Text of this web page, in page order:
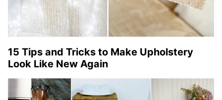
15 Tips and Tricks to Make Upholstery
Look Like New Again